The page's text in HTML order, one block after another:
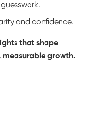
and confidence.
that shape
measurable growth.